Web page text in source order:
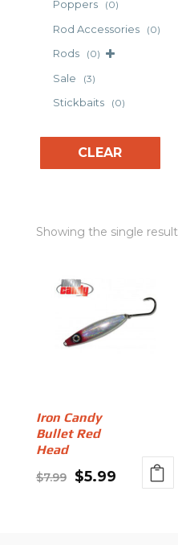
Showing the single result
Iron Candy
Bullet Red
Head
$7.99
Original
$5.99Current
Poppers (0)
Rod Accessories (0)
Rods (0)
Sale (3)
Stickbaits (0)
CLEAR